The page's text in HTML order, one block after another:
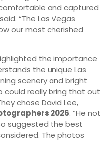
and captured
“The Las Vegas
our most cherished
the importance
the unique Las
scenery and bright
could really bring that out
chose David Lee,
2026. “He not
suggested the best
The photos